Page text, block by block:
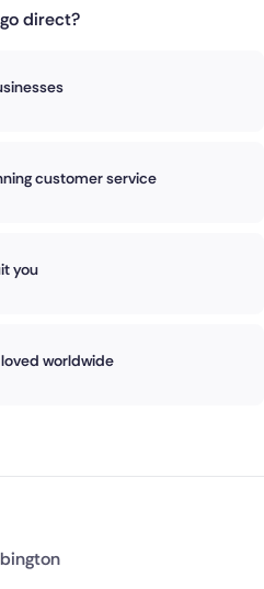
direct?
customer service
you
worldwide